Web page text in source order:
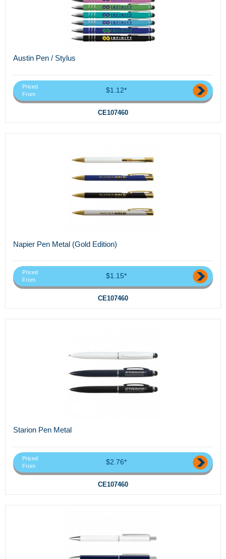
Austin Pen / Stylus
Priced
From
$1.12*
CE107460
Napier Pen Metal (Gold Edition)
Priced
From
$1.15*
CE107460
Starion Pen Metal
Priced
From
$2.76*
CE107460